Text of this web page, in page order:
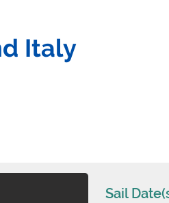
Italy
Sail